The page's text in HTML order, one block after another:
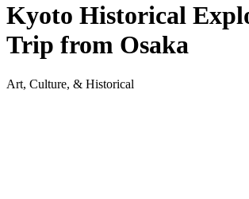
Kyoto Historical
Trip from Osaka
Art, Culture, & Historical